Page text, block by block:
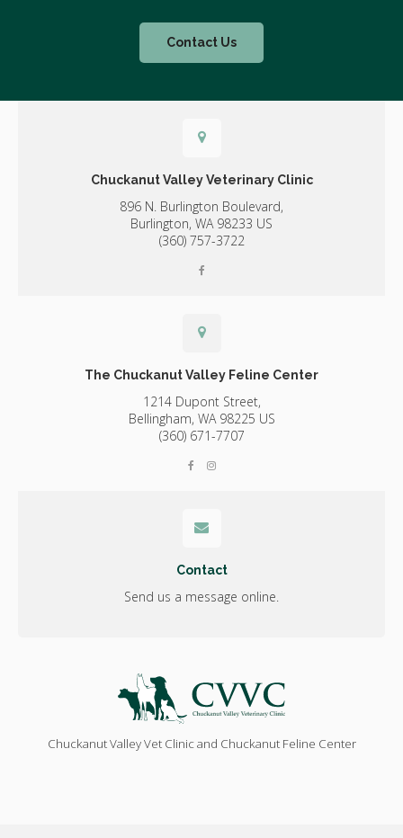
Contact Us
Chuckanut Valley Veterinary Clinic
896 N. Burlington Boulevard,
Burlington, WA 98233 US
(360) 757-3722
The Chuckanut Valley Feline Center
1214 Dupont Street,
Bellingham, WA 98225 US
(360) 671-7707
Contact
Send us a message online.
Chuckanut Valley Vet Clinic and Chuckanut Feline Center